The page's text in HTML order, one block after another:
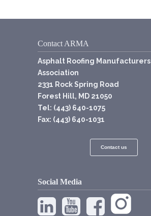
Contact ARMA
Asphalt Roofing Manufacturers
Association
2331 Rock Spring Road
Forest Hill, MD 21050
Tel: (443) 640-1075
Fax: (443) 640-1031
Contact us
Social Media